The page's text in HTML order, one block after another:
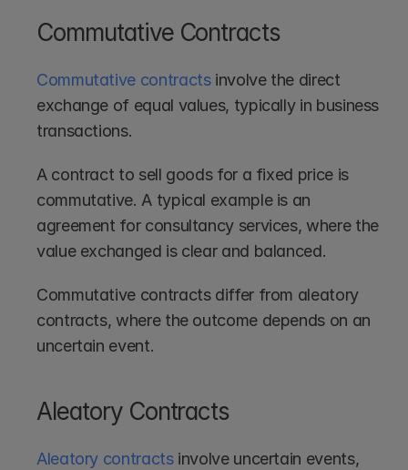
Commutative Contracts
Commutative contracts involve the direct
exchange of equal values, typically in business
transactions.
A contract to sell goods for a fixed price is
commutative. A typical example is an
agreement for consultancy services, where the
value exchanged is clear and balanced.
Commutative contracts differ from aleatory
contracts, where the outcome depends on an
uncertain event.
Aleatory Contracts
Aleatory contracts involve uncertain events,